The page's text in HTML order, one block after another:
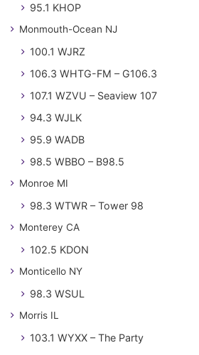
95.1 KHOP
Monmouth-Ocean NJ
100.1 WJRZ
106.3 WHTG-FM – G106.3
107.1 WZVU – Seaview 107
94.3 WJLK
95.9 WADB
98.5 WBBO – B98.5
Monroe MI
98.3 WTWR – Tower 98
Monterey CA
102.5 KDON
Monticello NY
98.3 WSUL
Morris IL
103.1 WYXX – The Party